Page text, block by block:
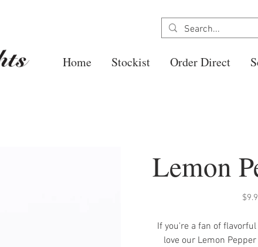
Home Stockist Order Direct
Lemon
Price
If you're a fan of
love our Lemon